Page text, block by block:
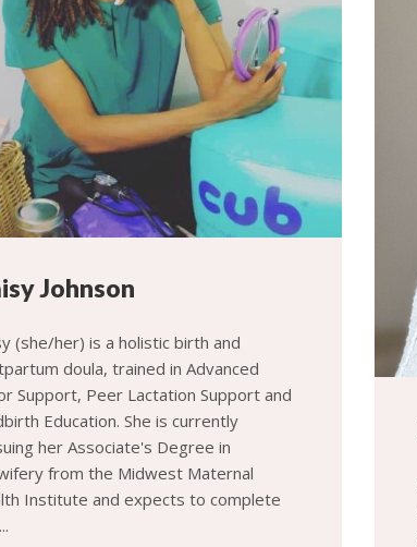
Johnson
(she/her) is a holistic birth and
doula, trained in Advanced
Support, Peer Lactation Support and
Education. She is currently
her Associate's Degree in
from the Midwest Maternal
Institute and expects to complete